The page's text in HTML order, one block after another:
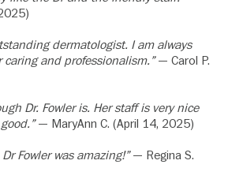
dermatologist. I am always
and professionalism.”— Carol P.
Dr. Fowler is. Her staff is very nice
— MaryAnn C. (April 14, 2025)
Fowler was amazing!”— Regina S.